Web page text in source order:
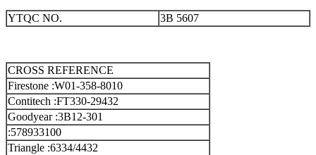
YTQC NO. 3B 5607
CROSS REFERENCE
Firestone :W01-358-8010
Contitech :FT330-29432
Goodyear :3B12-301
:578933100
Triangle :6334/4432